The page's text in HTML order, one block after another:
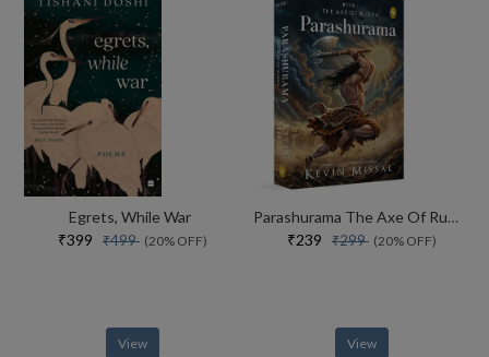
Egrets, While War
₹399 ₹499 (20% OFF)
View
Parashurama The Axe Of Rudra
₹239 ₹299 (20% OFF)
View